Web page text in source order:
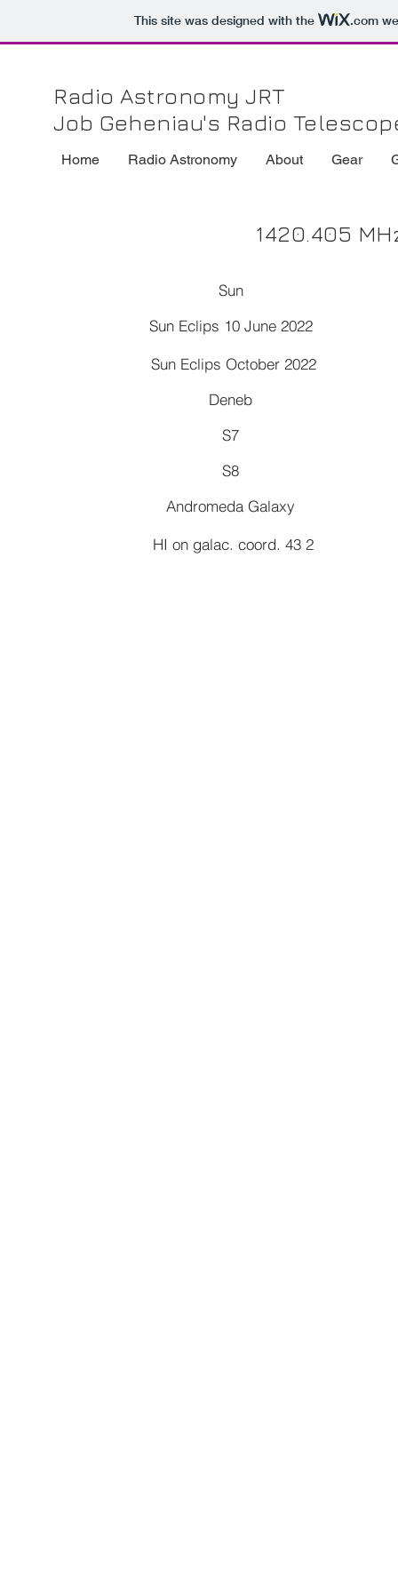
This site was designed with the .com
Radio Astronomy JRT
Job Geheniau's Radio
Home Radio Astronomy About Gear
1420.405
Sun
Sun Eclips 10 June 2022
Sun Eclips October 2022
Deneb
S7
S8
Andromeda Galaxy
HI on galac. coord. 43 2